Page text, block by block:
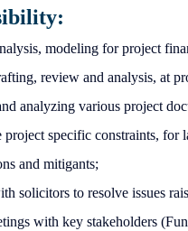
modeling for project
review and analysis, at
analyzing various project
specific constraints, for
and mitigants;
solicitors to resolve issues
with key stakeholders